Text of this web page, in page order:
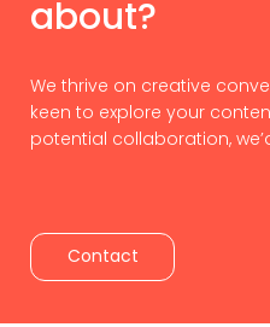
about?
We thrive on creative
keen to explore your
potential collaboration,
Contact